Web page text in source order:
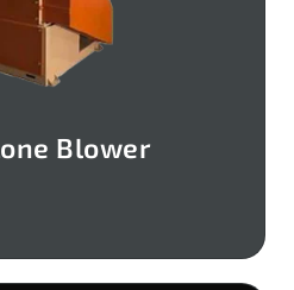
Blower